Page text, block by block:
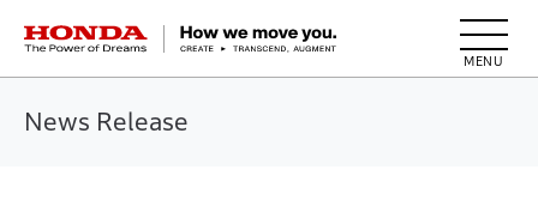
HONDA The Power of Dreams
News Release